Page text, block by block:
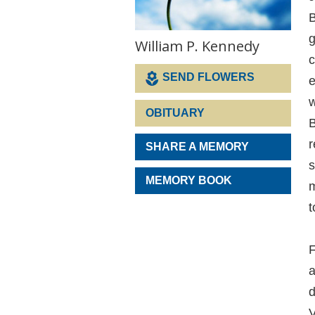
William P. Kennedy
SEND FLOWERS
OBITUARY
SHARE A MEMORY
MEMORY BOOK